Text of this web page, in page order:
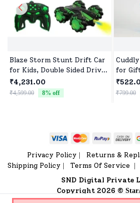
Blaze Storm Stunt Drift Car
for Kids, Double Sided Drive
Car & Toy Car for Kids Four
Wheels Drive Toy Car for
Children - Green
₹4,231.00
₹4,599.00 8% off
for
₹799.00
Privacy Policy | Returns &
Shipping Policy | Terms Of Service |
SND Digital Private
Copyright 2026 ©